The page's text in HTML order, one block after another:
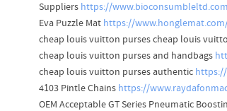
Suppliers https://
Eva Puzzle Mat https://
cheap louis vuitton purses cheap louis
cheap louis vuitton purses and handbags
cheap louis vuitton purses authentic
4103 Pintle Chains https://
OEM Acceptable GT Series Pneumatic